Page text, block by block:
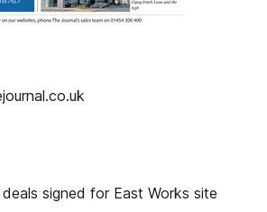
signed for East Works site